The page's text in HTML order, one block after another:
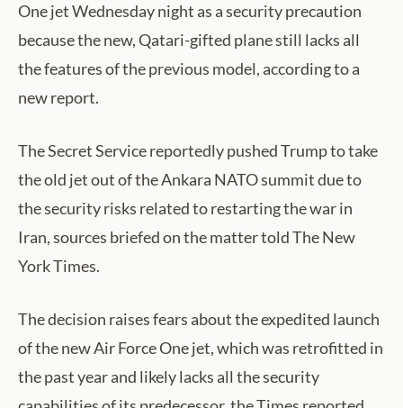
One jet Wednesday night as a security precaution
because the new, Qatari-gifted plane still lacks all
the features of the previous model, according to a
new report.
The Secret Service reportedly pushed Trump to take
the old jet out of the Ankara NATO summit due to
the security risks related to restarting the war in
Iran, sources briefed on the matter told The New
York Times.
The decision raises fears about the expedited launch
of the new Air Force One jet, which was retrofitted in
the past year and likely lacks all the security